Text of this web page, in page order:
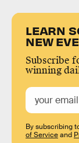
LEARN
NEW
Subscribe
winning
By subscribing
of Serviceand